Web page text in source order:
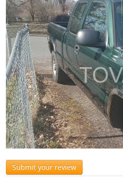
Submit your review